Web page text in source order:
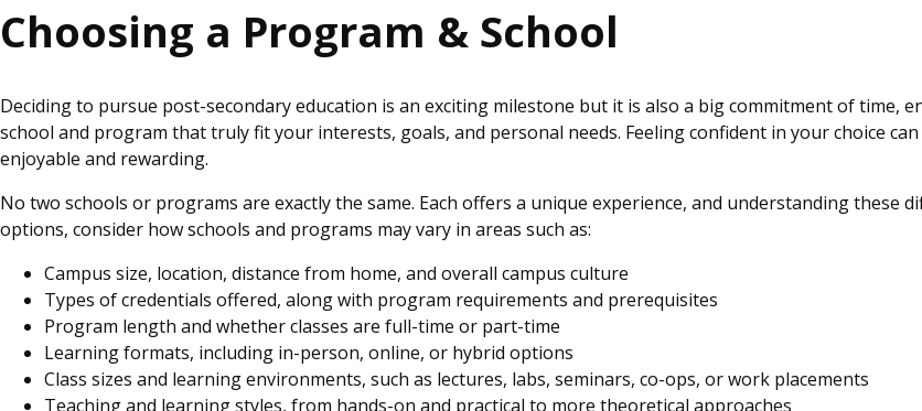
Choosing a Program & School
Deciding to pursue post-secondary education is an exciting milestone but it is also a big commitment of time,
school and program that truly fit your interests, goals, and personal needs. Feeling confident in your choice
enjoyable and rewarding.
No two schools or programs are exactly the same. Each offers a unique experience, and understanding these
options, consider how schools and programs may vary in areas such as:
Campus size, location, distance from home, and overall campus culture
Types of credentials offered, along with program requirements and prerequisites
Program length and whether classes are full-time or part-time
Learning formats, including in-person, online, or hybrid options
Class sizes and learning environments, such as lectures, labs, seminars, co-ops, or work placements
Teaching and learning styles, from hands-on and practical to more theoretical approaches